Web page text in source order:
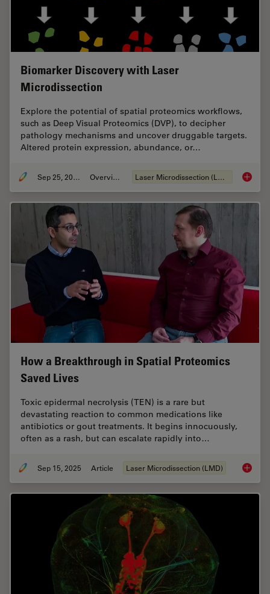
Biomarker Discovery with Laser
Microdissection
Explore the potential of spatial proteomics workflows,
such as Deep Visual Proteomics (DVP), to decipher
pathology mechanisms and uncover druggable targets.
Altered protein expression, abundance, or…
Sep 25, 2025 Overview Laser Microdissection (LMD)
How a Breakthrough in Spatial Proteomics
Saved Lives
Toxic epidermal necrolysis (TEN) is a rare but
devastating reaction to common medications like
antibiotics or gout treatments. It begins innocuously,
often as a rash, but can escalate rapidly into…
Sep 15, 2025 Article Laser Microdissection (LMD) How a